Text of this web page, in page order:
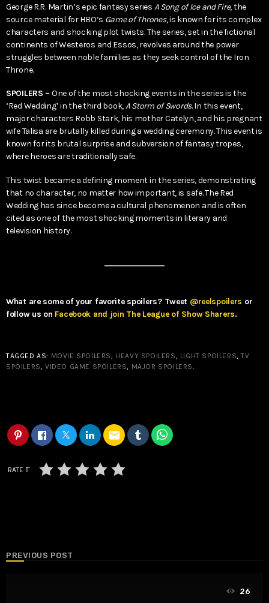
George R.R. Martin’s epic fantasy series A Song of Ice and Fire, the
source material for HBO’s Game of Thrones, is known for its complex
characters and shocking plot twists. The series, set in the fictional
continents of Westeros and Essos, revolves around the power
struggles between noble families as they seek control of the Iron
Throne.
SPOILERS – One of the most shocking events in the series is the
‘Red Wedding’ in the third book,A Storm of Swords. In this event,
major characters Robb Stark, his mother Catelyn, and his pregnant
wife Talisa are brutally killed during a wedding ceremony. This event is
known for its brutal surprise and subversion of fantasy tropes,
where heroes are traditionally safe.
This twist became a defining moment in the series, demonstrating
that no character, no matter how important, is safe. The Red
Wedding has since become a cultural phenomenon and is often
cited as one of the most shocking moments in literary and
television history.
What are some of your favorite spoilers? Tweet @reelspoilers or
follow us on Facebook and join The League of Show Sharers.
TAGGED AS: MOVIE SPOILERS, HEAVY SPOILERS, LIGHT SPOILERS,TV
SPOILERS,VIDEO GAME SPOILERS, MAJOR SPOILERS.
email
RATE IT
PREVIOUS POST
26